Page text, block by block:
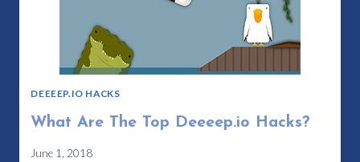
DEEEEP.IO HACKS
What Are The Top Deeeep.io Hacks?
June 1, 2018